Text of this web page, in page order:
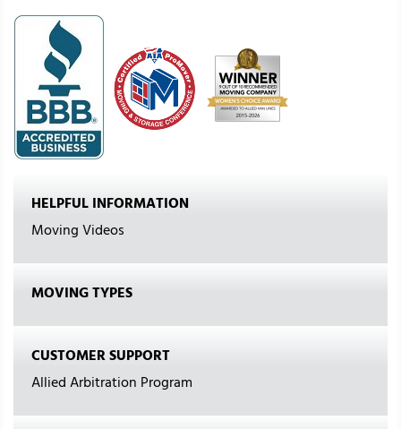
HELPFUL INFORMATION
Moving Videos
MOVING TYPES
CUSTOMER SUPPORT
Allied Arbitration Program